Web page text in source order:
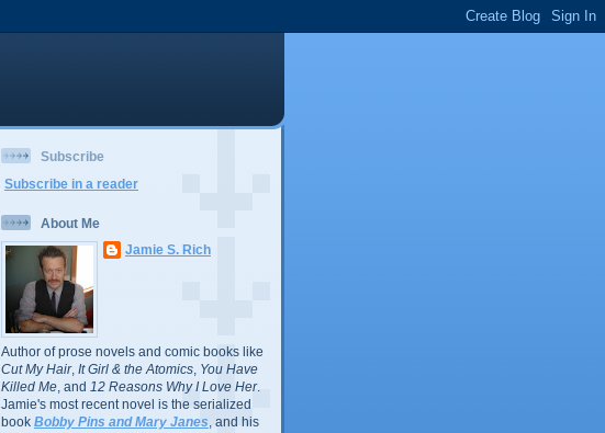
Subscribe
Subscribe in a reader
About Me
Jamie S. Rich
Author of prose novels and comic books like
Cut My Hair, It Girl & the Atomics You Have
Killed Me , and 12 Reasons Why I Love Her.
Jamie's most recent novel is the serialized
book Bobby Pins and Mary Janes , and his